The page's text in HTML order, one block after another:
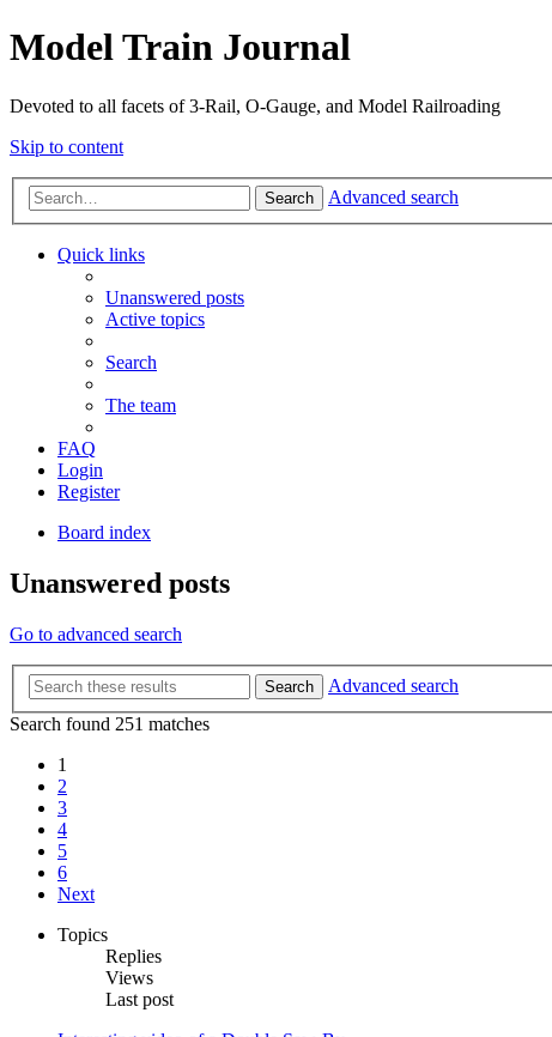
Model Train Journal
Devoted to all facets of 3-Rail, O-Gauge, and Model Railroading
Skip to content
Search Advanced search
Quick links
Unanswered posts
Active topics
Search
The team
FAQ
Login
Register
Board index
Unanswered posts
Go to advanced search
Search
Advanced search
Search found 251 matches
1
2
3
4
5
6
Next
Topics
Replies
Views
Last post